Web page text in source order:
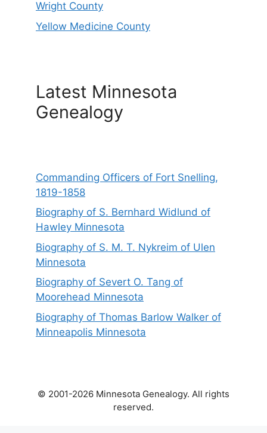
Wright County
Yellow Medicine County
Latest Minnesota
Genealogy
Commanding Officers of Fort Snelling,
1819-1858
Biography of S. Bernhard Widlund of
Hawley Minnesota
Biography of S. M. T. Nykreim of Ulen
Minnesota
Biography of Severt O. Tang of
Moorehead Minnesota
Biography of Thomas Barlow Walker of
Minneapolis Minnesota
© 2001-2026 Minnesota Genealogy. All rights
reserved.